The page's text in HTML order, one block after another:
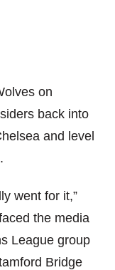
on
back into
and level
went for it,”
the media
League group
Bridge